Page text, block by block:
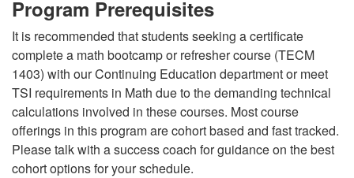
Program Prerequisites
It is recommended that students seeking a certificate
complete a math bootcamp or refresher course (TECM
1403) with our Continuing Education department or meet
TSI requirements in Math due to the demanding technical
calculations involved in these courses. Most course
offerings in this program are cohort based and fast tracked.
Please talk with a success coach for guidance on the best
cohort options for your schedule.